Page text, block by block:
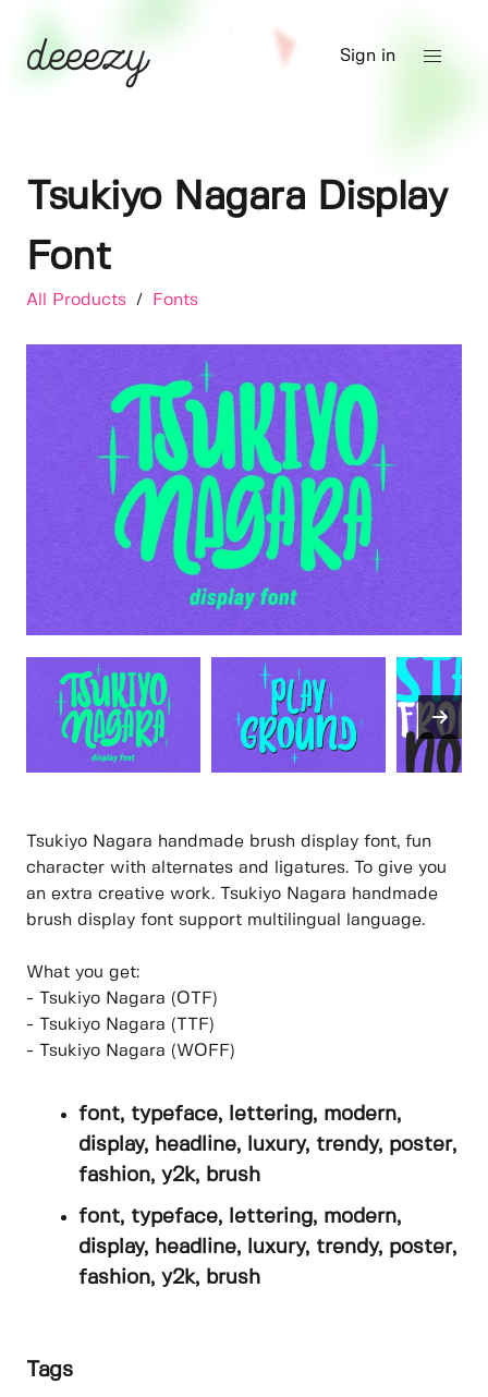
Sign in
Tsukiyo Nagara Display
Font
All Products / Fonts
Tsukiyo Nagara handmade brush display font, fun
character with alternates and ligatures. To give you
an extra creative work. Tsukiyo Nagara handmade
brush display font support multilingual language.
What you get:
- Tsukiyo Nagara (OTF)
- Tsukiyo Nagara (TTF)
- Tsukiyo Nagara (WOFF)
font, typeface, lettering, modern,
display, headline, luxury, trendy, poster,
fashion, y2k, brush
font, typeface, lettering, modern,
display, headline, luxury, trendy, poster,
fashion, y2k, brush
Tags